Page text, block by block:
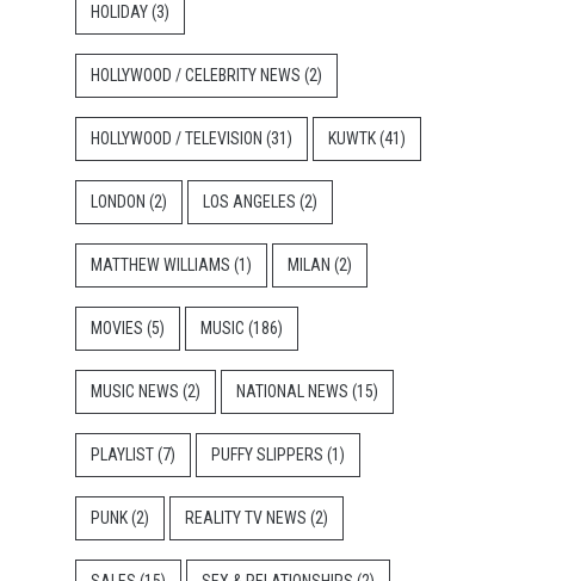
HOLIDAY(3)
HOLLYWOOD / CELEBRITY NEWS (2)
HOLLYWOOD / TELEVISION (31) KUWTK(41)
LONDON (2) LOS ANGELES (2)
MATTHEW WILLIAMS (1) MILAN (2)
MOVIES (5) MUSIC (186)
MUSIC NEWS (2) NATIONAL NEWS (15)
PLAYLIST(7) PUFFY SLIPPERS (1)
PUNK(2) REALITY TV NEWS (2)